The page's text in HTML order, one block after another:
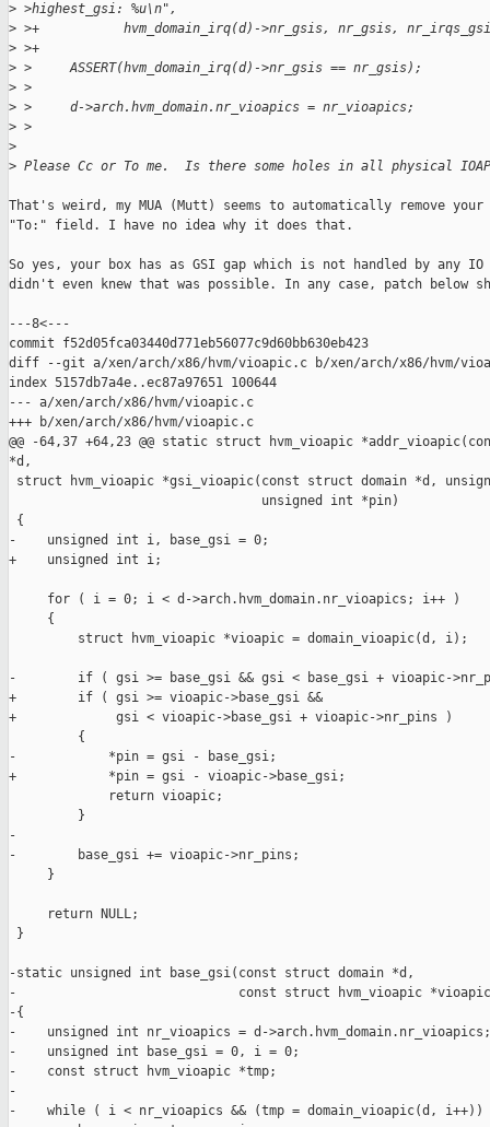
> >highest_gsi: %u\n",
> >+           hvm_domain_irq(d)->nr_gsis, nr_gsis,
> >+
> >     ASSERT(hvm_domain_irq(d)->nr_gsis == nr_gsis);
> >
> >     d->arch.hvm_domain.nr_vioapics = nr_vioapics;
> >
>
> Please Cc or To me.  Is there some holes in all physical
That's weird, my MUA (Mutt) seems to automatically remove
"To:" field. I have no idea why it does that.
So yes, your box has as GSI gap which is not handled by any IO
didn't even knew that was possible. In any case, patch below
---8<---
commit f52d05fca03440d771eb56077c9d60bb630eb423
diff --git a/xen/arch/x86/hvm/vioapic.c b/xen/arch/x86/hvm/
index 5157db7a4e..ec87a97651 100644
--- a/xen/arch/x86/hvm/vioapic.c
+++ b/xen/arch/x86/hvm/vioapic.c
@@ -64,37 +64,23 @@ static struct hvm_vioapic
*d,
struct hvm_vioapic *gsi_vioapic(const struct domain *d,
                                 unsigned int *pin)
{
-    unsigned int i, base_gsi = 0;
+    unsigned int i;
     for ( i = 0; i < d->arch.hvm_domain.nr_vioapics; i++ )
     {
         struct hvm_vioapic *vioapic = domain_vioapic(d, i);
-        if ( gsi >= base_gsi && gsi < base_gsi + vioapic-
+        if ( gsi >= vioapic->base_gsi &&
+             gsi < vioapic->base_gsi + vioapic->nr_pins )
         {
-            *pin = gsi - base_gsi;
+            *pin = gsi - vioapic->base_gsi;
             return vioapic;
         }
-
-        base_gsi += vioapic->nr_pins;
     }
     return NULL;
}
-static unsigned int base_gsi(const struct domain *d,
-                             const struct hvm_vioapic
-{
-    unsigned int nr_vioapics = d->arch.hvm_domain.nr_vioapics;
-    unsigned int base_gsi = 0, i = 0;
-    const struct hvm_vioapic *tmp;
-
-    while ( i < nr_vioapics && (tmp = domain_vioapic(d,